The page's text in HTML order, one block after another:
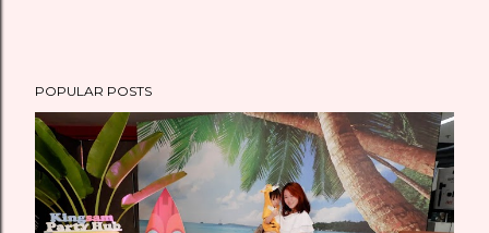
POPULAR POSTS